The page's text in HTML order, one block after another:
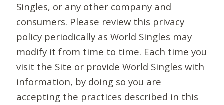
Singles, or any other company and
consumers. Please review this privacy
policy periodically as World Singles may
modify it from time to time. Each time you
visit the Site or provide World Singles with
information, by doing so you are
accepting the practices described in this